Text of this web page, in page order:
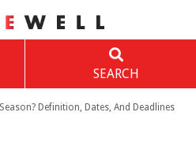
SEARCH
Definition, Dates, And Deadlines